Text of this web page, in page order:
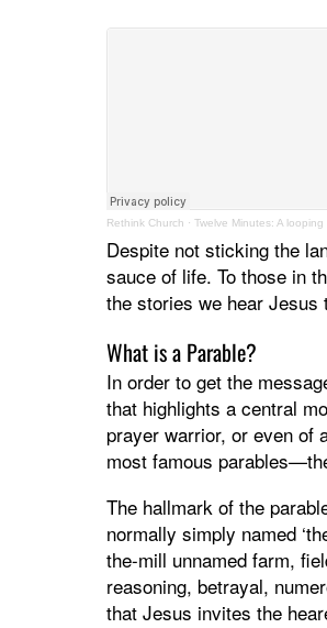
Rethink Church · Twelve Minutes: A
Despite not sticking the
sauce of life. To those in
the stories we hear Jesus
What is a Parable?
In order to get the
that highlights a central
prayer warrior, or even of
most famous
The hallmark of the
normally simply named
the-mill unnamed farm,
reasoning, betrayal,
that Jesus invites the